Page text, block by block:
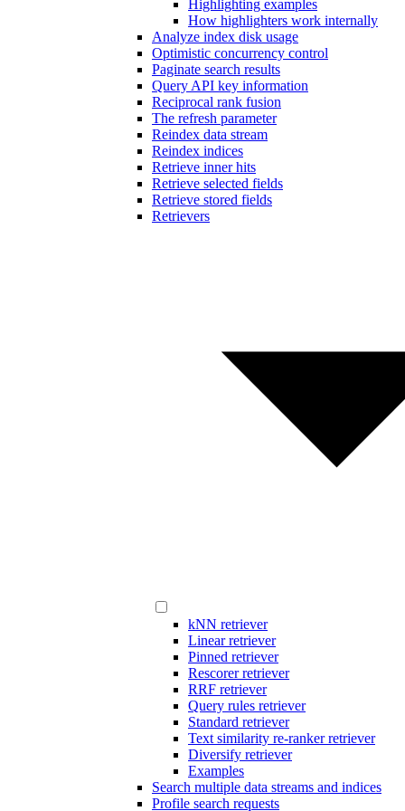
Highlighting examples
How highlighters work internally
Analyze index disk usage
Optimistic concurrency control
Paginate search results
Query API key information
Reciprocal rank fusion
The refresh parameter
Reindex data stream
Reindex indices
Retrieve inner hits
Retrieve selected fields
Retrieve stored fields
Retrievers
kNN retriever
Linear retriever
Pinned retriever
Rescorer retriever
RRF retriever
Query rules retriever
Standard retriever
Text similarity re-ranker retriever
Diversify retriever
Examples
Search multiple data streams and indices
Profile search requests